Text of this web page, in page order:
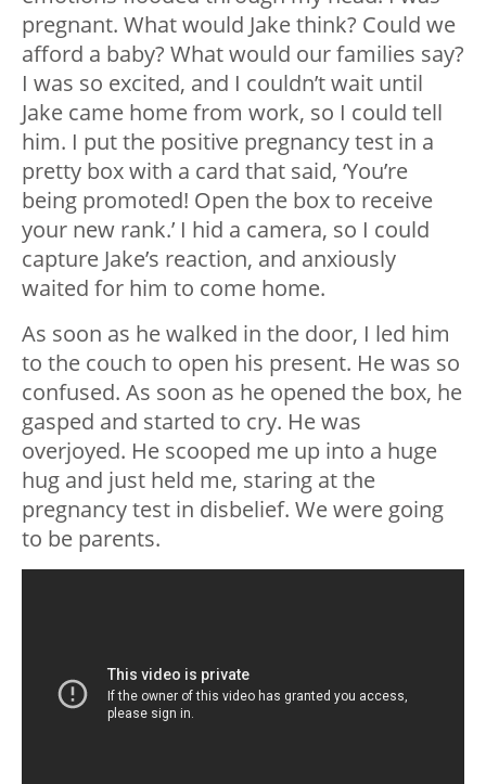
pregnant. What would Jake think? Could we
afford a baby? What would our families say?
I was so excited, and I couldn’t wait until
Jake came home from work, so I could tell
him. I put the positive pregnancy test in a
pretty box with a card that said, ‘You’re
being promoted! Open the box to receive
your new rank.’ I hid a camera, so I could
capture Jake’s reaction, and anxiously
waited for him to come home.
As soon as he walked in the door, I led him
to the couch to open his present. He was so
confused. As soon as he opened the box, he
gasped and started to cry. He was
overjoyed. He scooped me up into a huge
hug and just held me, staring at the
pregnancy test in disbelief. We were going
to be parents.